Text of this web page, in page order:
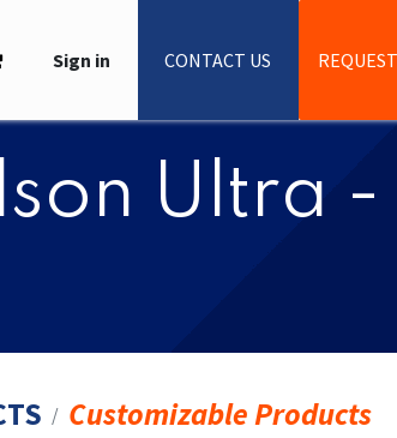
Sign in CONTACT US
Ultra -
Customizable Products